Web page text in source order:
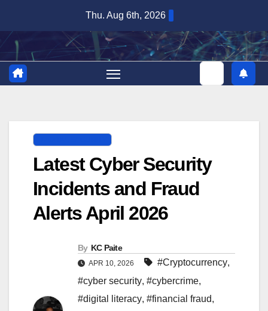
content
Thu. Aug 6th, 2026
Latest Cyber Security
Incidents and Fraud
Alerts April 2026
By KC Paite
APR 10, 2026 #Cryptocurrency,
#cyber security, #cybercrime,
#digital literacy, #financial fraud,